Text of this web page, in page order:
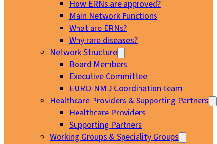
How ERNs are approved?
Main Network Functions
What are ERNs?
Why rare diseases?
Network Structure
Board Members
Executive Committee
EURO-NMD Coordination team
Healthcare Providers & Supporting Partners
Healthcare Providers
Supporting Partners
Working Groups & Speciality Groups